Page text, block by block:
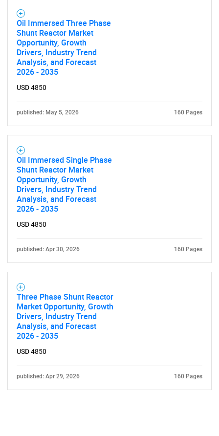
Oil Immersed Three Phase
Shunt Reactor Market
Opportunity, Growth
Drivers, Industry Trend
Analysis, and Forecast
2026 - 2035
USD 4850
published: May 5, 2026 160 Pages
Oil Immersed Single Phase
Shunt Reactor Market
Opportunity, Growth
Drivers, Industry Trend
Analysis, and Forecast
2026 - 2035
USD 4850
published: Apr 30, 2026 160 Pages
Three Phase Shunt Reactor
Market Opportunity, Growth
Drivers, Industry Trend
Analysis, and Forecast
2026 - 2035
USD 4850
published: Apr 29, 2026 160 Pages